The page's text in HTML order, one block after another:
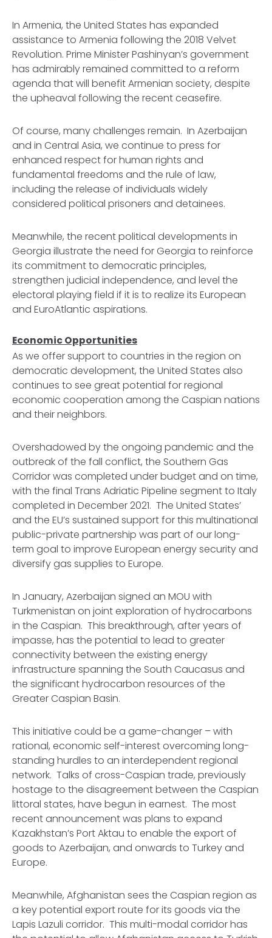
In Armenia, the United States has expanded
assistance to Armenia following the 2018 Velvet
Revolution. Prime Minister Pashinyan’s government
has admirably remained committed to a reform
agenda that will benefit Armenian society, despite
the upheaval following the recent ceasefire.
Of course, many challenges remain. In Azerbaijan
and in Central Asia, we continue to press for
enhanced respect for human rights and
fundamental freedoms and the rule of law,
including the release of individuals widely
considered political prisoners and detainees.
Meanwhile, the recent political developments in
Georgia illustrate the need for Georgia to reinforce
its commitment to democratic principles,
strengthen judicial independence, and level the
electoral playing field if it is to realize its European
and EuroAtlantic aspirations.
Economic Opportunities
As we offer support to countries in the region on
democratic development, the United States also
continues to see great potential for regional
economic cooperation among the Caspian nations
and their neighbors.
Overshadowed by the ongoing pandemic and the
outbreak of the fall conflict, the Southern Gas
Corridor was completed under budget and on time,
with the final Trans Adriatic Pipeline segment to Italy
completed in December 2021. The United States’
and the EU’s sustained support for this multinational
public-private partnership was part of our long-
term goal to improve European energy security and
diversify gas supplies to Europe.
In January, Azerbaijan signed an MOU with
Turkmenistan on joint exploration of hydrocarbons
in the Caspian. This breakthrough, after years of
impasse, has the potential to lead to greater
connectivity between the existing energy
infrastructure spanning the South Caucasus and
the significant hydrocarbon resources of the
Greater Caspian Basin.
This initiative could be a game-changer – with
rational, economic self-interest overcoming long-
standing hurdles to an interdependent regional
network. Talks of cross-Caspian trade, previously
hostage to the disagreement between the Caspian
littoral states, have begun in earnest. The most
recent announcement was plans to expand
Kazakhstan’s Port Aktau to enable the export of
goods to Azerbaijan, and onwards to Turkey and
Europe.
Meanwhile, Afghanistan sees the Caspian region as
a key potential export route for its goods via the
Lapis Lazuli corridor. This multi-modal corridor has